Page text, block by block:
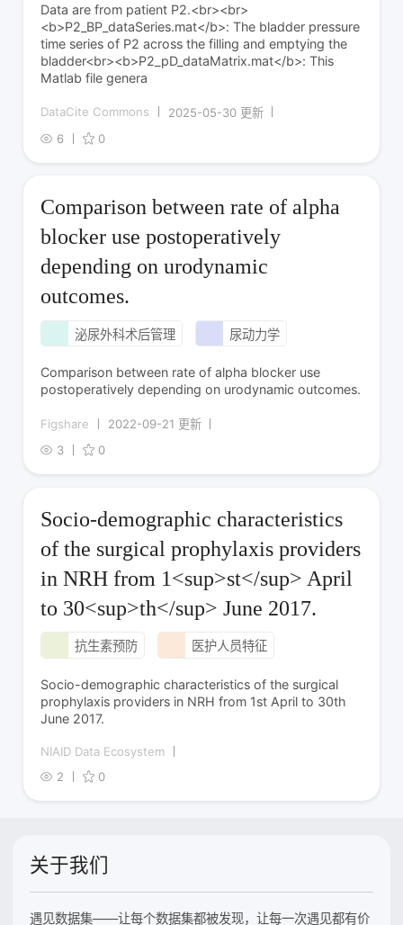
Data are from patient P2.<br><br>
<b>P2_BP_dataSeries.mat</b>: The bladder pressure
time series of P2 across the filling and emptying the
bladder<br><b>P2_pD_dataMatrix.mat</b>: This
Matlab file genera
DataCite Commons
2025-05-30 更新
6
0
Comparison between rate of alpha
blocker use postoperatively
depending on urodynamic
outcomes.
泌尿外科术后管理 尿动力学
Comparison between rate of alpha blocker use
postoperatively depending on urodynamic outcomes.
Figshare
2022-09-21 更新
3
0
Socio-demographic characteristics
of the surgical prophylaxis providers
in NRH from 1<sup>st</sup> April
to 30<sup>th</sup> June 2017.
抗生素预防 医护人员特征
Socio-demographic characteristics of the surgical
prophylaxis providers in NRH from 1st April to 30th
June 2017.
NIAID Data Ecosystem
2
0
关于我们
遇见数据集——让每个数据集都被发现，让每一次遇见都有价